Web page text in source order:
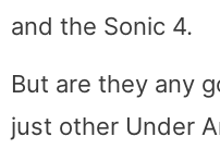
and the Sonic 4.
But are they any
just other Under